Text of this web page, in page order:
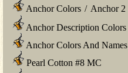
Anchor Colors / Anchor 2
Anchor Description Colors
Anchor Colors And Names
Pearl Cotton #8 MC